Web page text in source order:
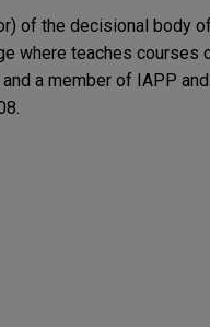
of the decisional body
where teaches courses
a member of IAPP